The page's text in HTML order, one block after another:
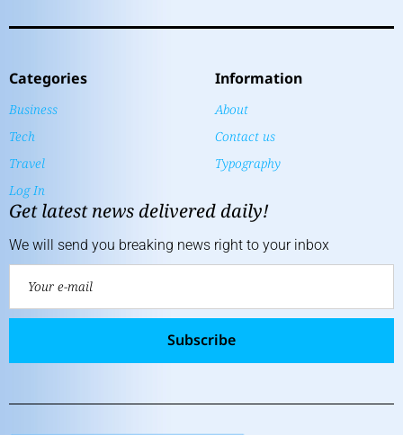
Categories
Business
Tech
Travel
Log In
Information
About
Contact us
Typography
Get latest news delivered daily!
We will send you breaking news right to your inbox
Subscribe